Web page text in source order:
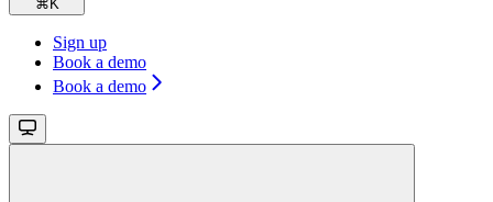
⌘ K
Sign up
Book a demo
Book a demo